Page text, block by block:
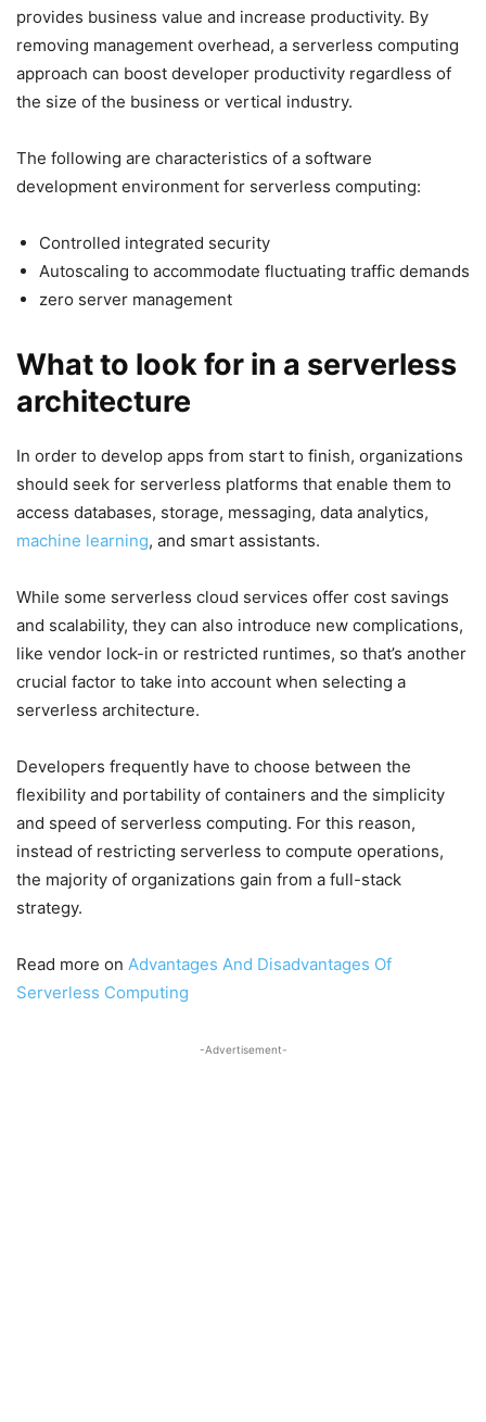
provides business value and increase productivity. By
removing management overhead, a serverless computing
approach can boost developer productivity regardless of
the size of the business or vertical industry.
The following are characteristics of a software
development environment for serverless computing:
Controlled integrated security
Autoscaling to accommodate fluctuating traffic demands
zero server management
What to look for in a serverless
architecture
In order to develop apps from start to finish, organizations
should seek for serverless platforms that enable them to
access databases, storage, messaging, data analytics,
machine learning, and smart assistants.
While some serverless cloud services offer cost savings
and scalability, they can also introduce new complications,
like vendor lock-in or restricted runtimes, so that’s another
crucial factor to take into account when selecting a
serverless architecture.
Developers frequently have to choose between the
flexibility and portability of containers and the simplicity
and speed of serverless computing. For this reason,
instead of restricting serverless to compute operations,
the majority of organizations gain from a full-stack
strategy.
Read more on Advantages And Disadvantages Of
Serverless Computing
-Advertisement-